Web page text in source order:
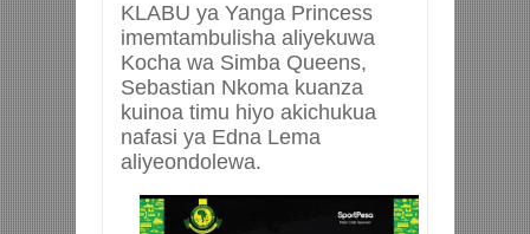
KLABU ya Yanga Princess
imemtambulisha aliyekuwa
Kocha wa Simba Queens,
Sebastian Nkoma kuanza
kuinoa timu hiyo akichukua
nafasi ya Edna Lema
aliyeondolewa.